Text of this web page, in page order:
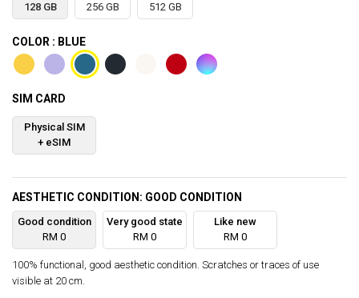
128 GB 256 GB 512 GB
COLOR : BLUE
SIM CARD
Physical SIM
+ eSIM
AESTHETIC CONDITION: GOOD CONDITION
Good condition
RM 0
Very good state
RM 0
Like new
RM 0
100% functional, good aesthetic condition. Scratches or traces of use
visible at 20 cm.